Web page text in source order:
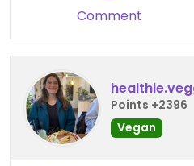
Honestly, it's just nice to
when skiing. We thought
chips and salad!
Comment
Points +2396
Vegan